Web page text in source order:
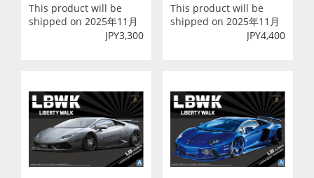
This product will be
shipped on 2025年11月
JPY3,300
This product will be
shipped on 2025年11月
JPY4,400